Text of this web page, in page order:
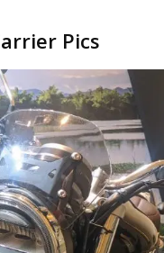
Pics